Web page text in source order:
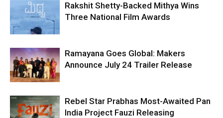
Rakshit Shetty-Backed Mithya Wins
Three National Film Awards
Ramayana Goes Global: Makers
Announce July 24 Trailer Release
Rebel Star Prabhas Most-Awaited Pan
India Project Fauzi Releasing